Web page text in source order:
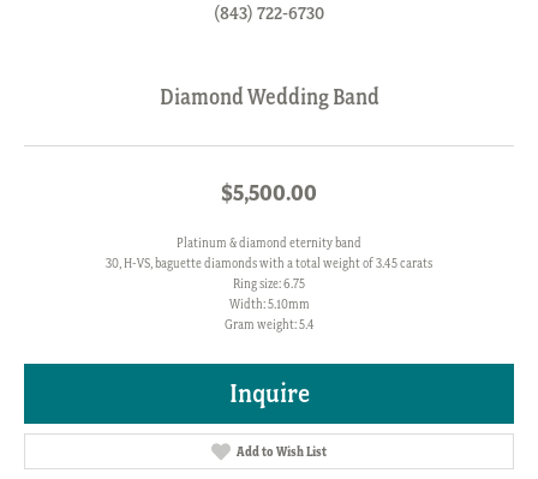
(843) 722-6730
Diamond Wedding Band
$5,500.00
Platinum & diamond eternity band
30, H-VS, baguette diamonds with a total weight of 3.45 carats
Ring size: 6.75
Width: 5.10mm
Gram weight: 5.4
Inquire
Add to Wish List